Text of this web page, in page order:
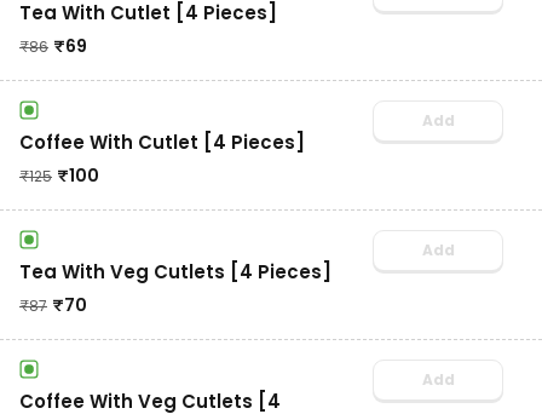
Tea With Cutlet [4 Pieces]
₹86 ₹69
Coffee With Cutlet [4 Pieces]
₹125 ₹100
Add
Tea With Veg Cutlets [4 Pieces]
₹87 ₹70
Add
Coffee With Veg Cutlets [4
Add